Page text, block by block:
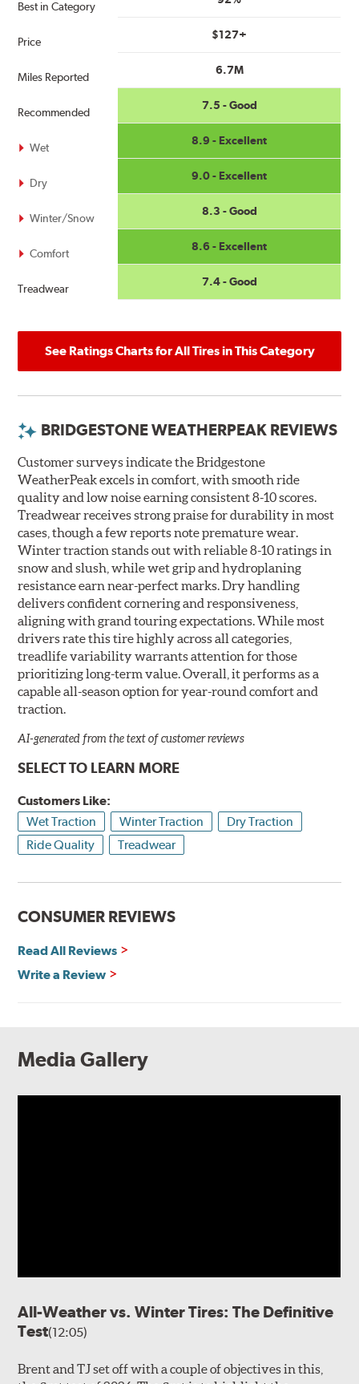
Best in Category
Price
Miles Reported
Recommended
Wet
Dry
Winter/Snow
Comfort
Treadwear
$127+
6.7M
7.5 - Good
8.9 - Excellent
9.0 - Excellent
8.3 - Good
8.6 - Excellent
7.4 - Good
See Ratings Charts for All Tires in This Category
BRIDGESTONE WEATHERPEAK REVIEWS
Customer surveys indicate the Bridgestone
WeatherPeak excels in comfort, with smooth ride
quality and low noise earning consistent 8-10 scores.
Treadwear receives strong praise for durability in most
cases, though a few reports note premature wear.
Winter traction stands out with reliable 8-10 ratings in
snow and slush, while wet grip and hydroplaning
resistance earn near-perfect marks. Dry handling
delivers confident cornering and responsiveness,
aligning with grand touring expectations. While most
drivers rate this tire highly across all categories,
treadlife variability warrants attention for those
prioritizing long-term value. Overall, it performs as a
capable all-season option for year-round comfort and
traction.
AI-generated from the text of customer reviews
SELECT TO LEARN MORE
Customers Like:
Wet Traction
Winter Traction
Dry Traction
Ride Quality
Treadwear
CONSUMER REVIEWS
Read All Reviews
Write a Review
Media Gallery
All-Weather vs. Winter Tires: The Definitive
Test(12:05)
Brent and TJ set off with a couple of objectives in this,